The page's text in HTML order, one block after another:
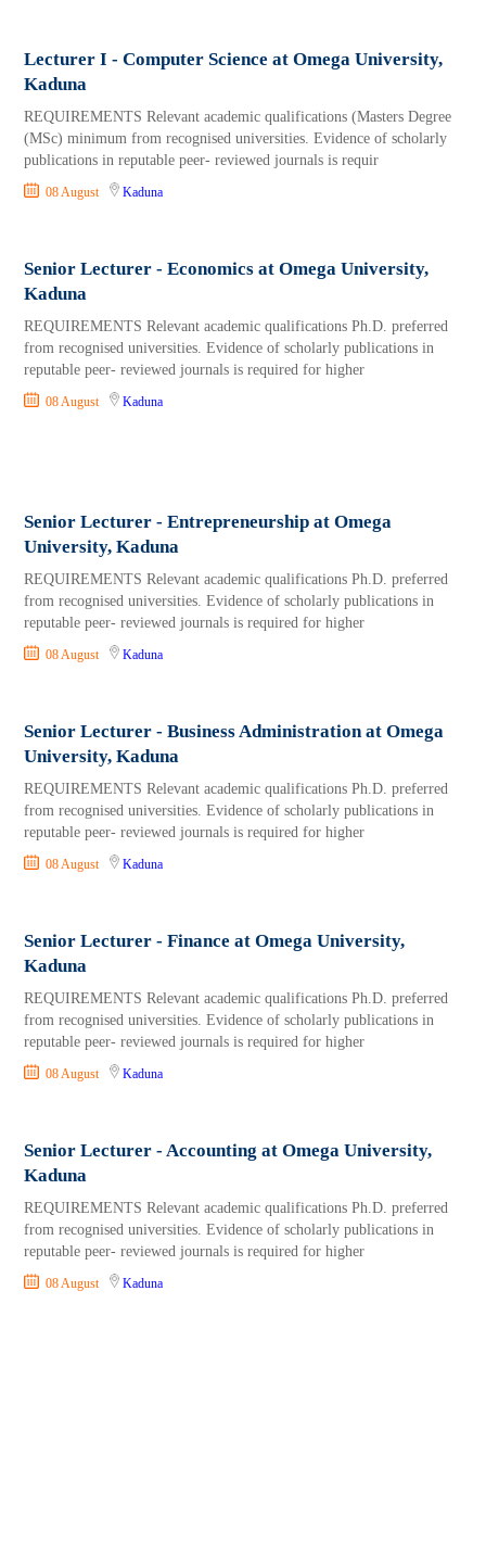
Lecturer I - Computer Science at Omega University,
Kaduna
REQUIREMENTS Relevant academic qualifications (Masters Degree
(MSc) minimum from recognised universities. Evidence of scholarly
publications in reputable peer- reviewed journals is requir
08 August Kaduna
Senior Lecturer - Economics at Omega University,
Kaduna
REQUIREMENTS Relevant academic qualifications Ph.D. preferred
from recognised universities. Evidence of scholarly publications in
reputable peer- reviewed journals is required for higher
08 August Kaduna
Senior Lecturer - Entrepreneurship at Omega
University, Kaduna
REQUIREMENTS Relevant academic qualifications Ph.D. preferred
from recognised universities. Evidence of scholarly publications in
reputable peer- reviewed journals is required for higher
08 August Kaduna
Senior Lecturer - Business Administration at Omega
University, Kaduna
REQUIREMENTS Relevant academic qualifications Ph.D. preferred
from recognised universities. Evidence of scholarly publications in
reputable peer- reviewed journals is required for higher
08 August Kaduna
Senior Lecturer - Finance at Omega University,
Kaduna
REQUIREMENTS Relevant academic qualifications Ph.D. preferred
from recognised universities. Evidence of scholarly publications in
reputable peer- reviewed journals is required for higher
08 August Kaduna
Senior Lecturer - Accounting at Omega University,
Kaduna
REQUIREMENTS Relevant academic qualifications Ph.D. preferred
from recognised universities. Evidence of scholarly publications in
reputable peer- reviewed journals is required for higher
08 August Kaduna